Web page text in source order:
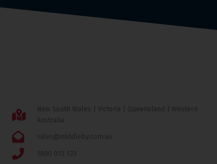
New South Wales | Victoria | Queensland | Western
Australia
sales@middleby.com.au
1800 013 123